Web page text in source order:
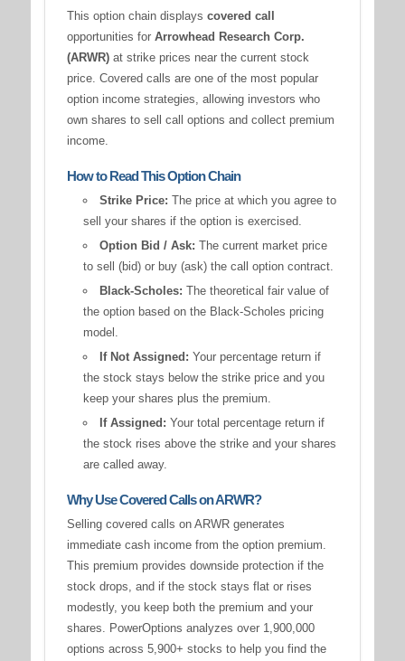
This option chain displays covered call
opportunities for Arrowhead Research Corp.
(ARWR)at strike prices near the current stock
price. Covered calls are one of the most popular
option income strategies, allowing investors who
own shares to sell call options and collect premium
income.
How to Read This Option Chain
Strike Price: The price at which you agree to
sell your shares if the option is exercised.
Option Bid / Ask: The current market price
to sell (bid) or buy (ask) the call option contract.
Black-Scholes: The theoretical fair value of
the option based on the Black-Scholes pricing
model.
If Not Assigned: Your percentage return if
the stock stays below the strike price and you
keep your shares plus the premium.
If Assigned: Your total percentage return if
the stock rises above the strike and your shares
are called away.
Why Use Covered Calls on ARWR?
Selling covered calls on ARWR generates
immediate cash income from the option premium.
This premium provides downside protection if the
stock drops, and if the stock stays flat or rises
modestly, you keep both the premium and your
shares. PowerOptions analyzes over 1,900,000
options across 5,900+ stocks to help you find the